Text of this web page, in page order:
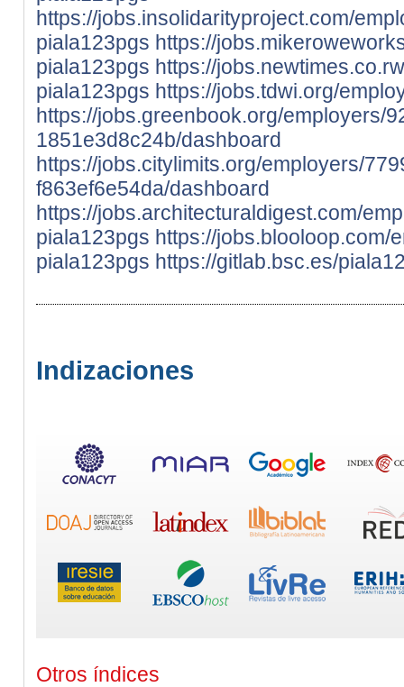
https://jobs.insolidarityproject.com/
piala123pgs https://
piala123pgs https://
piala123pgs https://jobs.tdwi.org/
https://jobs.greenbook.org/employers/
1851e3d8c24b/dashboard
https://jobs.citylimits.org/employers/
f863ef6e54da/dashboard
https://jobs.architecturaldigest.com/
piala123pgs https://jobs.blooloop.com/
piala123pgs https://gitlab.bsc.es/
Indizaciones
Otros índices